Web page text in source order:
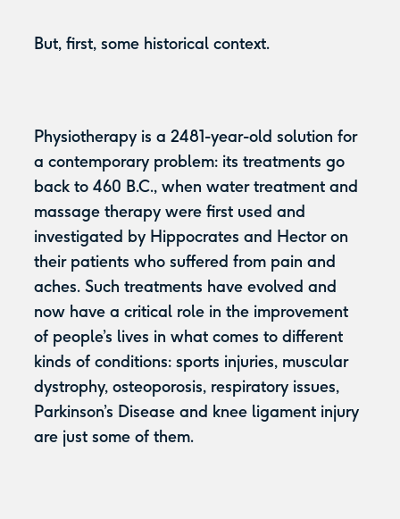
But, first, some historical context.
Physiotherapy is a 2481-year-old solution for
a contemporary problem: its treatments go
back to 460 B.C., when water treatment and
massage therapy were first used and
investigated by Hippocrates and Hector on
their patients who suffered from pain and
aches. Such treatments have evolved and
now have a critical role in the improvement
of people’s lives in what comes to different
kinds of conditions: sports injuries, muscular
dystrophy, osteoporosis, respiratory issues,
Parkinson’s Disease and knee ligament injury
are just some of them.